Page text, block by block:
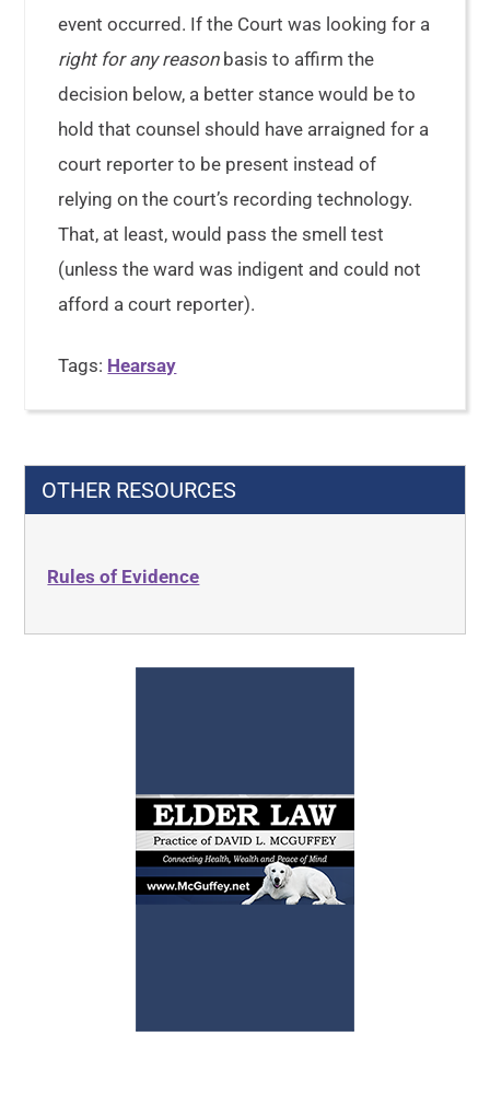
event occurred. If the Court was looking for a
right for any reasonbasis to affirm the
decision below, a better stance would be to
hold that counsel should have arraigned for a
court reporter to be present instead of
relying on the court’s recording technology.
That, at least, would pass the smell test
(unless the ward was indigent and could not
afford a court reporter).
Tags: Hearsay
OTHER RESOURCES
Rules of Evidence